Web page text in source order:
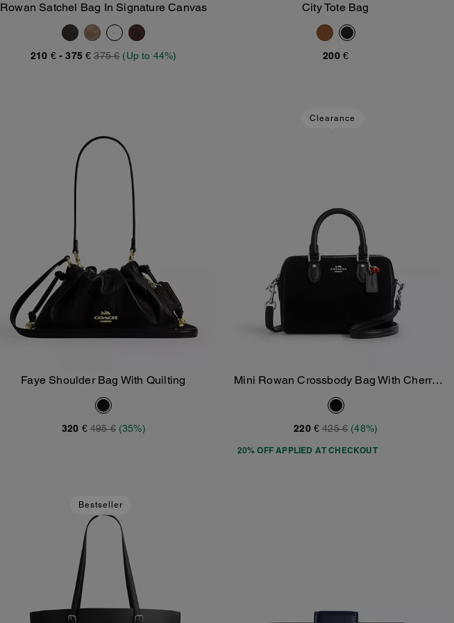
Add To Bag
Rowan Satchel Bag In Signature Canvas
210 €-375 € 375 € (Up to 44%)
Add To Bag
City Tote Bag
200 €
Add To Bag
Faye Shoulder Bag With Quilting
320 € 495 € (35%)
Clearance
Add To Bag
Mini Rowan Crossbody Bag With Cherry
Charm
220 € 425 € (48%)
20% OFF APPLIED AT CHECKOUT
Bestseller